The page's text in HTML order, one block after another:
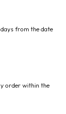
from the date
order within the